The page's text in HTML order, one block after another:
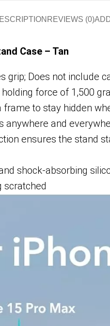
REVIEWS (0)
Case – Tan
grip; Does not include
force of 1,500
to stay hidden
anywhere and
ensures the
shock-absorbing
scratched